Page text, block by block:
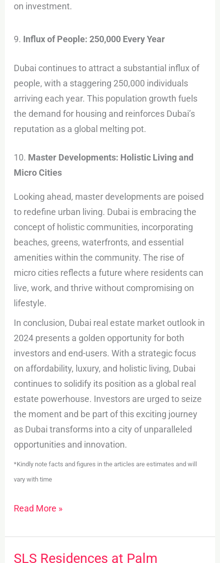
on investment.
9. Influx of People: 250,000 Every Year
Dubai continues to attract a substantial influx of
people, with a staggering 250,000 individuals
arriving each year. This population growth fuels
the demand for housing and reinforces Dubai’s
reputation as a global melting pot.
10. Master Developments: Holistic Living and
Micro Cities
Looking ahead, master developments are poised
to redefine urban living. Dubai is embracing the
concept of holistic communities, incorporating
beaches, greens, waterfronts, and essential
amenities within the community. The rise of
micro cities reflects a future where residents can
live, work, and thrive without compromising on
lifestyle.
In conclusion, Dubai real estate market outlook in
2024 presents a golden opportunity for both
investors and end-users. With a strategic focus
on affordability, luxury, and holistic living, Dubai
continues to solidify its position as a global real
estate powerhouse. Investors are urged to seize
the moment and be part of this exciting journey
as Dubai transforms into a city of unparalleled
opportunities and innovation.
*Kindly note facts and figures in the articles are estimates and will
vary with time
Read More »
SLS Residences at Palm
SLS